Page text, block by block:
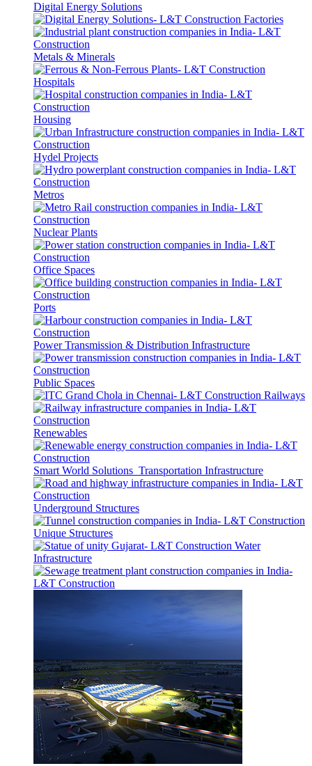
Digital Energy Solutions
Factories
Metals & Minerals
Hospitals
Housing
Hydel Projects
Metros
Nuclear Plants
Office Spaces
Ports
Power Transmission & Distribution Infrastructure
Public Spaces
Railways
Renewables
Smart World Solutions Transportation Infrastructure
Underground Structures
Unique Structures
Water
Infrastructure